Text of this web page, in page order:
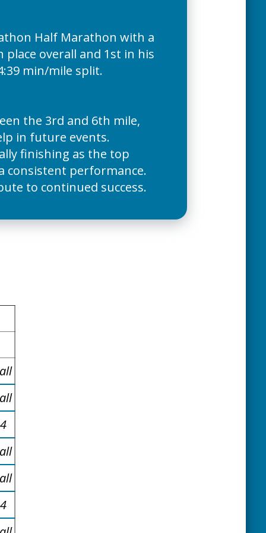
Half Marathon with a
place overall and 1st in his
min/mile split.
the 3rd and 6th mile,
in future events.
finishing as the top
consistent performance.
to continued success.